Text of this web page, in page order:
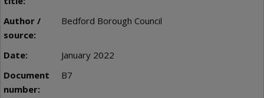
Bedford Borough Council
January 2022
B7